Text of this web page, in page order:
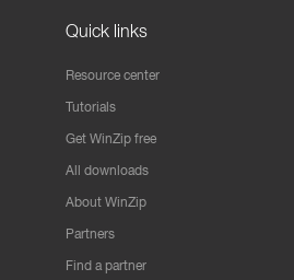
Quick links
Resource center
Tutorials
Get WinZip free
All downloads
About WinZip
Partners
Find a partner